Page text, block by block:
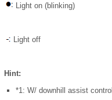
Light on (blinking)
Light off
Hint:
*1: W/ downhill assist control